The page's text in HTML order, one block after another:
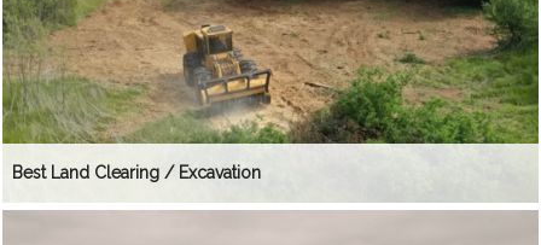
Best Land Clearing / Excavation